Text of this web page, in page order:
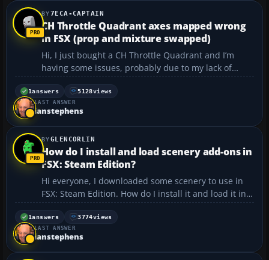
7ECA-CAPTAIN
CH Throttle Quadrant axes mapped wrong
in FSX (prop and mixture swapped)
Hi, I just bought a CH Throttle Quadrant and I’m
having some issues, probably due to my lack of
computer skills. I’ve installed the quadrant, but the
levers don’t coordinate with the sim. Instead of:
Throttle/Throttle Prop/Prop Misture/Mixtu...
1answers 5128views
LAST ANSWER
ianstephens
GLENCORLIN
How do I install and load scenery add-ons in
FSX: Steam Edition?
Hi everyone, I downloaded some scenery to use in
FSX: Steam Edition. How do I install it and load it in
the Steam edition? Thanks....
1answers 3774views
LAST ANSWER
ianstephens